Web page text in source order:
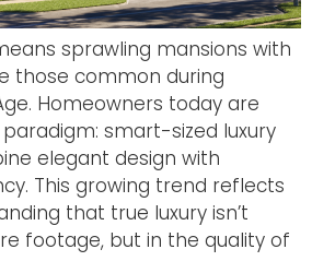
sprawling mansions with
those common during
Homeowners today are
smart-sized luxury
elegant design with
This growing trend reflects
that true luxury isn’t
footage, but in the quality of